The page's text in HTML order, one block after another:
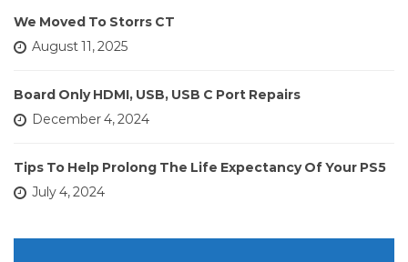
We Moved To Storrs CT
August 11, 2025
Board Only HDMI, USB, USB C Port Repairs
December 4, 2024
Tips To Help Prolong The Life Expectancy Of Your PS5
July 4, 2024